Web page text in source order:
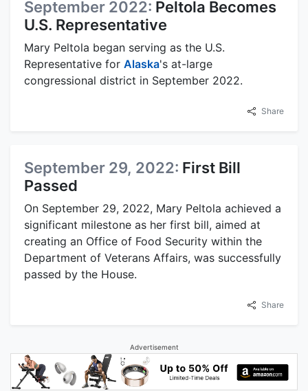
September 2022: Peltola Becomes
U.S. Representative
Mary Peltola began serving as the U.S.
Representative for Alaska's at-large
congressional district in September 2022.
Share
September 29, 2022: First Bill
Passed
On September 29, 2022, Mary Peltola achieved a
significant milestone as her first bill, aimed at
creating an Office of Food Security within the
Department of Veterans Affairs, was successfully
passed by the House.
Share
Advertisement